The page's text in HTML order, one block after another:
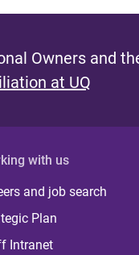
Owners and
at UQ
with us
and job search
Plan
Intranet